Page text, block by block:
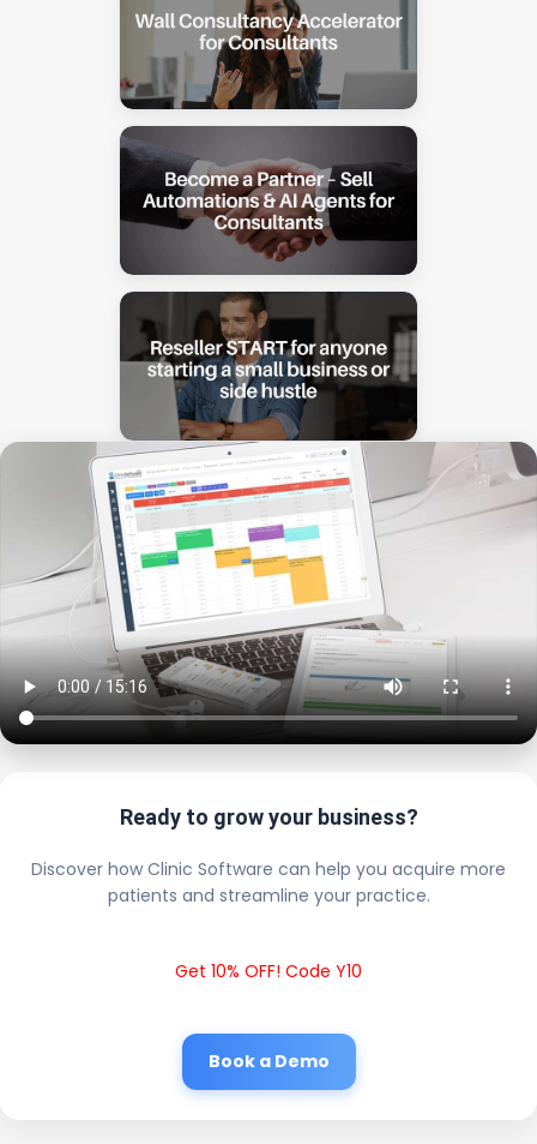
Ready to grow your business?
Discover how Clinic Software can help you acquire more
patients and streamline your practice.
Get 10% OFF! Code Y10
Book a Demo